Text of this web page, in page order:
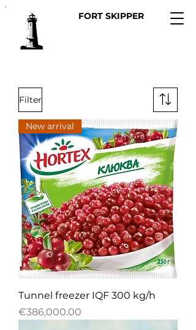
FORT SKIPPER
Filter
New arrival
Tunnel freezer IQF 300 kg/h
Price
€386,000.00